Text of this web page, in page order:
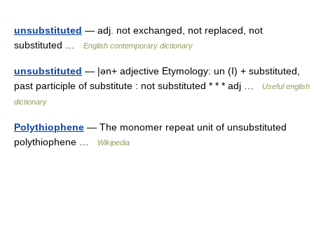
unsubstituted — adj. not exchanged, not replaced, not
substituted …
English contemporary dictionary
unsubstituted — |ən+ adjective Etymology: un (I) + substituted,
past participle of substitute : not substituted * * * adj …
Useful english
dictionary
Polythiophene — The monomer repeat unit of unsubstituted
polythiophene …
Wikipedia